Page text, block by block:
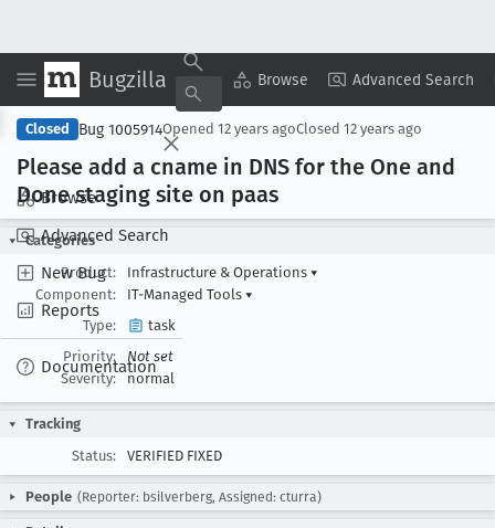
Bugzilla Browse Advanced Search
Browse
Advanced Search
New Bug
Reports
Documentation
Copy Summary ▾ View ▾
Closed Bug 1005914Opened 12 years agoClosed 12 years ago
Please add a cname in DNS for the One and
Done staging site on paas
Categories
Product:
Infrastructure & Operations ▾
Component:
IT-Managed Tools ▾
Type:
task
Priority:
Not set
Severity:
normal
Tracking
Status:
VERIFIED FIXED
People (Reporter: bsilverberg, Assigned: cturra)